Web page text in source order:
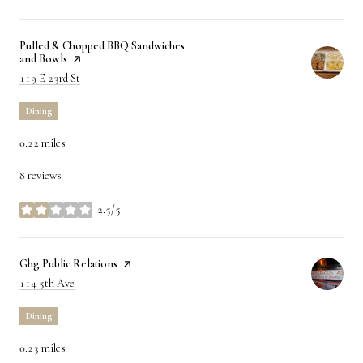
Visit the
Pulled & Chopped BBQ Sandwiches
and Bowls page on Yelp
Search
119 E 23rd St
Dining
0.22 miles
8 reviews
2.5/5
stars
Visit the
Ghg Public Relations page on Yelp
Search
114 5th Ave
Dining
0.23 miles